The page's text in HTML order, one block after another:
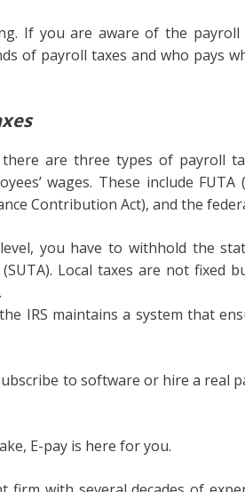
If you are aware of the payroll
of payroll taxes and who pays
are three types of payroll
wages. These include FUTA
Contribution Act), and the
you have to withhold the
Local taxes are not fixed
IRS maintains a system that
to software or hire a real
E-pay is here for you.